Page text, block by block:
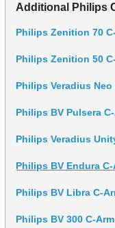
Additional Philips
Philips Zenition 70
Philips Zenition 50
Philips Veradius Neo
Philips BV Pulsera
Philips Veradius
Philips BV Endura C-
Philips BV Libra C-
Philips BV 300 C-Arm